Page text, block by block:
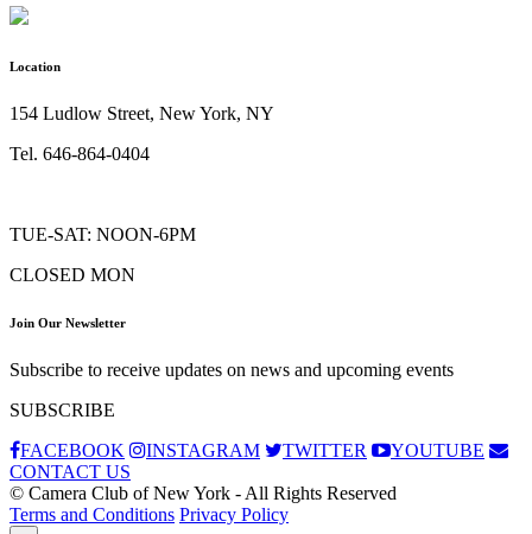
Location
154 Ludlow Street, New York, NY
Tel. 646-864-0404
TUE-SAT: NOON-6PM
CLOSED MON
Join Our Newsletter
Subscribe to receive updates on news and upcoming events
SUBSCRIBE
FACEBOOK
INSTAGRAM TWITTER
YOUTUBE
CONTACT US
© Camera Club of New York - All Rights Reserved
Terms and Conditions Privacy Policy